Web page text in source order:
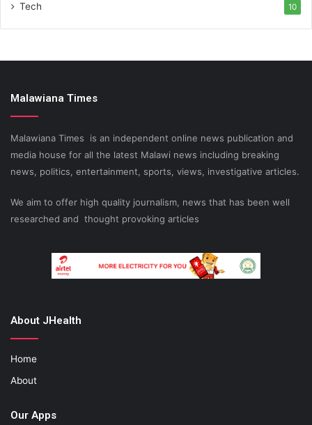
Tech 10
Malawiana Times
Malawiana Times is an independent online news publication and
media house for all the latest Malawi news including breaking
news, politics, entertainment, sports, views, investigative articles.
We aim to offer high quality journalism, news that has been well
researched and thought provoking articles
About JHealth
Home
About
Our Apps